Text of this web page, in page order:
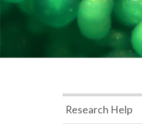
Research Help